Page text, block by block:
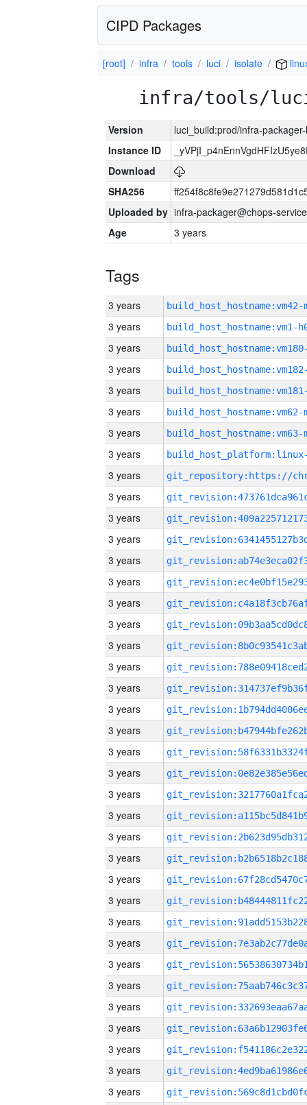
CIPD Packages
[root] infra tools luci isolate
infra/tools/
Version
luci_build:prod/infra-
Instance ID
Download
SHA256
Uploaded by infra-packager@chops-
Age
3 years
Tags
3 years build_host_hostname:vm42-
3 years build_host_hostname:vm1-
3 years
3 years
3 years
3 years build_host_hostname:vm62-
3 years build_host_hostname:vm63-
3 years
3 years
3 years
3 years
3 years
3 years
3 years
3 years
3 years
3 years
3 years
3 years
3 years
3 years
3 years
3 years
3 years
3 years
3 years
3 years
3 years
3 years
3 years
3 years
3 years
3 years
3 years
3 years
3 years
3 years
3 years